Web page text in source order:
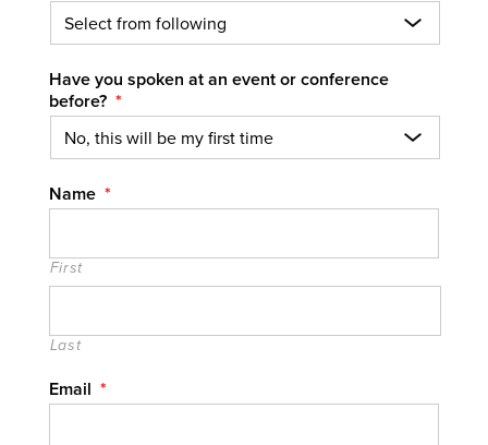
Have you spoken at an event or conference
before? *
Name *
First
Last
Email *